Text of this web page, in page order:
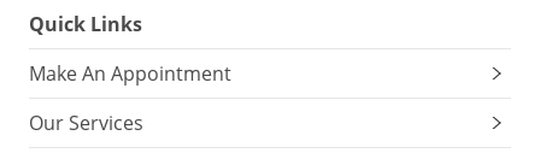
Quick Links
Make An Appointment
Our Services